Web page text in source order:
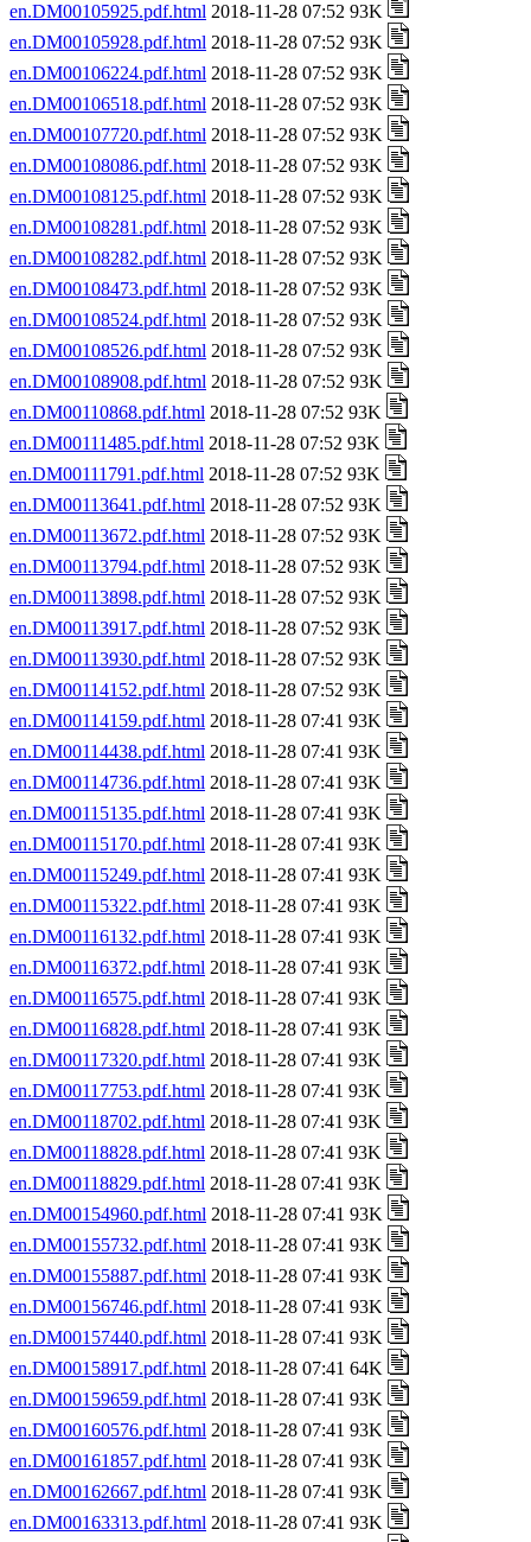
en.DM00105925.pdf.html 2018-11-28 07:52 93K
en.DM00105928.pdf.html 2018-11-28 07:52 93K
en.DM00106224.pdf.html 2018-11-28 07:52 93K
en.DM00106518.pdf.html 2018-11-28 07:52 93K
en.DM00107720.pdf.html 2018-11-28 07:52 93K
en.DM00108086.pdf.html 2018-11-28 07:52 93K
en.DM00108125.pdf.html 2018-11-28 07:52 93K
en.DM00108281.pdf.html 2018-11-28 07:52 93K
en.DM00108282.pdf.html 2018-11-28 07:52 93K
en.DM00108473.pdf.html 2018-11-28 07:52 93K
en.DM00108524.pdf.html 2018-11-28 07:52 93K
en.DM00108526.pdf.html 2018-11-28 07:52 93K
en.DM00108908.pdf.html 2018-11-28 07:52 93K
en.DM00110868.pdf.html 2018-11-28 07:52 93K
en.DM00111485.pdf.html 2018-11-28 07:52 93K
en.DM00111791.pdf.html 2018-11-28 07:52 93K
en.DM00113641.pdf.html 2018-11-28 07:52 93K
en.DM00113672.pdf.html 2018-11-28 07:52 93K
en.DM00113794.pdf.html 2018-11-28 07:52 93K
en.DM00113898.pdf.html 2018-11-28 07:52 93K
en.DM00113917.pdf.html 2018-11-28 07:52 93K
en.DM00113930.pdf.html 2018-11-28 07:52 93K
en.DM00114152.pdf.html 2018-11-28 07:52 93K
en.DM00114159.pdf.html 2018-11-28 07:41 93K
en.DM00114438.pdf.html 2018-11-28 07:41 93K
en.DM00114736.pdf.html 2018-11-28 07:41 93K
en.DM00115135.pdf.html 2018-11-28 07:41 93K
en.DM00115170.pdf.html 2018-11-28 07:41 93K
en.DM00115249.pdf.html 2018-11-28 07:41 93K
en.DM00115322.pdf.html 2018-11-28 07:41 93K
en.DM00116132.pdf.html 2018-11-28 07:41 93K
en.DM00116372.pdf.html 2018-11-28 07:41 93K
en.DM00116575.pdf.html 2018-11-28 07:41 93K
en.DM00116828.pdf.html 2018-11-28 07:41 93K
en.DM00117320.pdf.html 2018-11-28 07:41 93K
en.DM00117753.pdf.html 2018-11-28 07:41 93K
en.DM00118702.pdf.html 2018-11-28 07:41 93K
en.DM00118828.pdf.html 2018-11-28 07:41 93K
en.DM00118829.pdf.html 2018-11-28 07:41 93K
en.DM00154960.pdf.html 2018-11-28 07:41 93K
en.DM00155732.pdf.html 2018-11-28 07:41 93K
en.DM00155887.pdf.html 2018-11-28 07:41 93K
en.DM00156746.pdf.html 2018-11-28 07:41 93K
en.DM00157440.pdf.html 2018-11-28 07:41 93K
en.DM00158917.pdf.html 2018-11-28 07:41 64K
en.DM00159659.pdf.html 2018-11-28 07:41 93K
en.DM00160576.pdf.html 2018-11-28 07:41 93K
en.DM00161857.pdf.html 2018-11-28 07:41 93K
en.DM00162667.pdf.html 2018-11-28 07:41 93K
en.DM00163313.pdf.html 2018-11-28 07:41 93K